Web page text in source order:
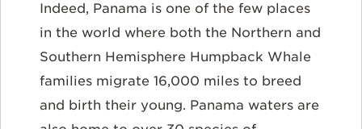
Indeed, Panama is one of the few places
in the world where both the Northern and
Southern Hemisphere Humpback Whale
families migrate 16,000 miles to breed
and birth their young. Panama waters are